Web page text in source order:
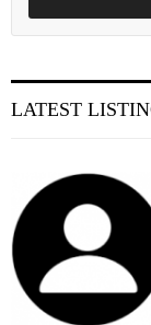
LATEST